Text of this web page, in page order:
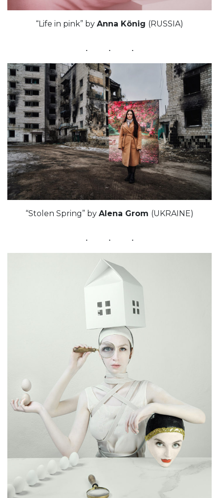
“Life in pink” by Anna König (RUSSIA)
“Stolen Spring” by Alenа Grom (UKRAINE)